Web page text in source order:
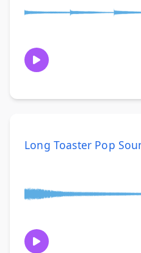
Long Toaster Pop